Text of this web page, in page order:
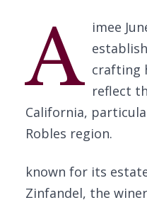
A imee
crafting
reflect
California,
Robles region.
known for its
Zinfandel, the